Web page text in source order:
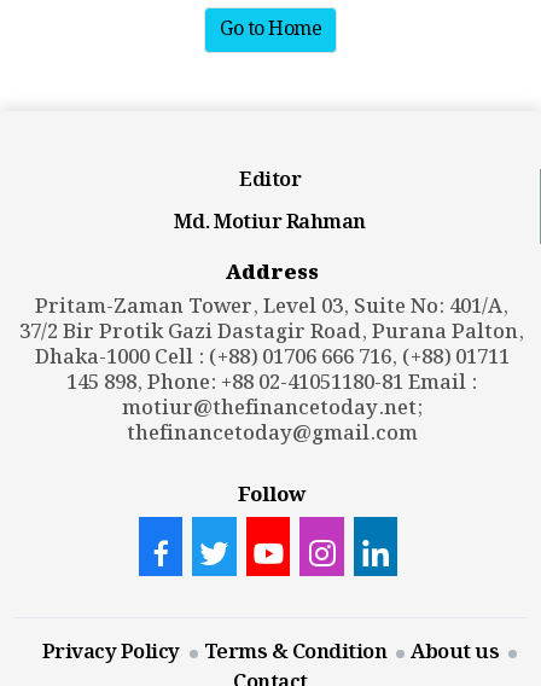
Go to Home
Editor
Md. Motiur Rahman
Address
Pritam-Zaman Tower, Level 03, Suite No: 401/A,
37/2 Bir Protik Gazi Dastagir Road, Purana Palton,
Dhaka-1000 Cell : (+88) 01706 666 716, (+88) 01711
145 898, Phone: +88 02-41051180-81 Email :
motiur@thefinancetoday.net;
thefinancetoday@gmail.com
Follow
Privacy Policy Terms & Condition
About us